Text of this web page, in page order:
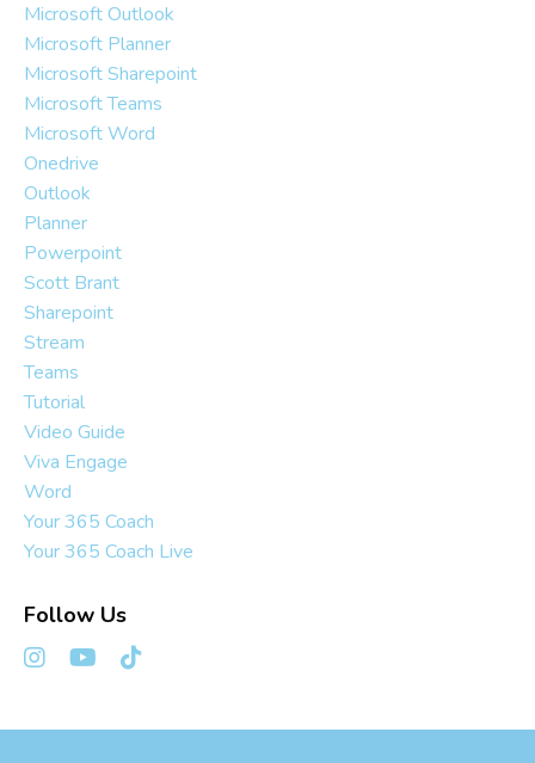
Microsoft Outlook
Microsoft Planner
Microsoft Sharepoint
Microsoft Teams
Microsoft Word
Onedrive
Outlook
Planner
Powerpoint
Scott Brant
Sharepoint
Stream
Teams
Tutorial
Video Guide
Viva Engage
Word
Your 365 Coach
Your 365 Coach Live
Follow Us